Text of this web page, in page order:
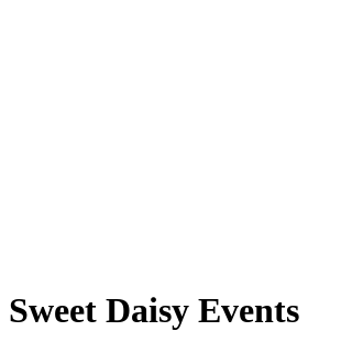
Sweet Daisy Events